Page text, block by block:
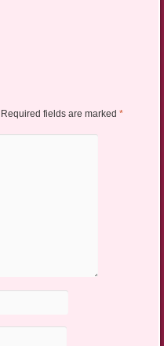
Required fields are marked *